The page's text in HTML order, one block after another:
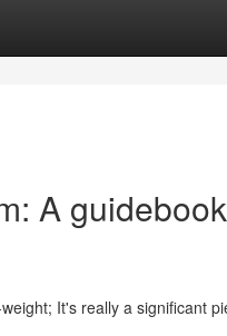
A
It's really a significant